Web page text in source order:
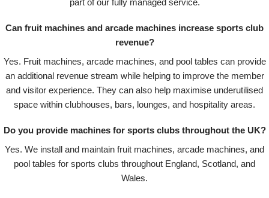
Can fruit machines and arcade machines increase sports club
revenue?
Yes. Fruit machines, arcade machines, and pool tables can provide
an additional revenue stream while helping to improve the member
and visitor experience. They can also help maximise underutilised
space within clubhouses, bars, lounges, and hospitality areas.
Do you provide machines for sports clubs throughout the UK?
Yes. We install and maintain fruit machines, arcade machines, and
pool tables for sports clubs throughout England, Scotland, and
Wales.